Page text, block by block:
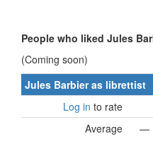
People who liked Jules
(Coming soon)
Jules Barbier as librettist
Log in to rate
Average
—